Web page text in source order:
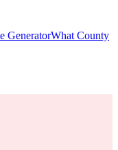
GeneratorWhat County